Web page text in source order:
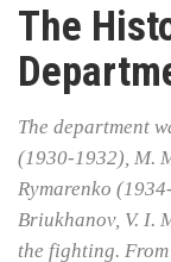
The
The department
(1930-1932), M.
Rymarenko
Briukhanov, V. I.
the fighting.